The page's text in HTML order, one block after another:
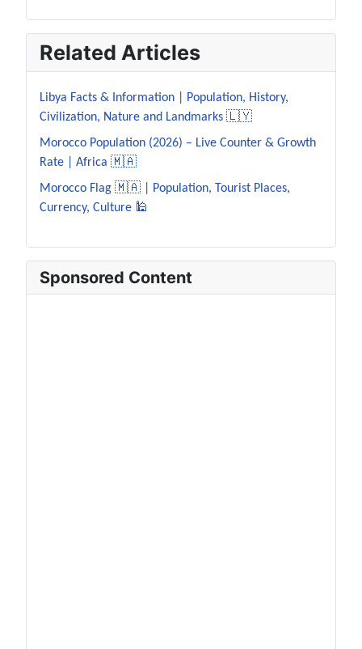
Related Articles
Libya Facts & Information | Population, History,
Civilization, Nature and Landmarks 🇱🇾
Morocco Population (2026) – Live Counter & Growth
Rate | Africa 🇲🇦
Morocco Flag 🇲🇦 | Population, Tourist Places,
Currency, Culture 🕌
Sponsored Content